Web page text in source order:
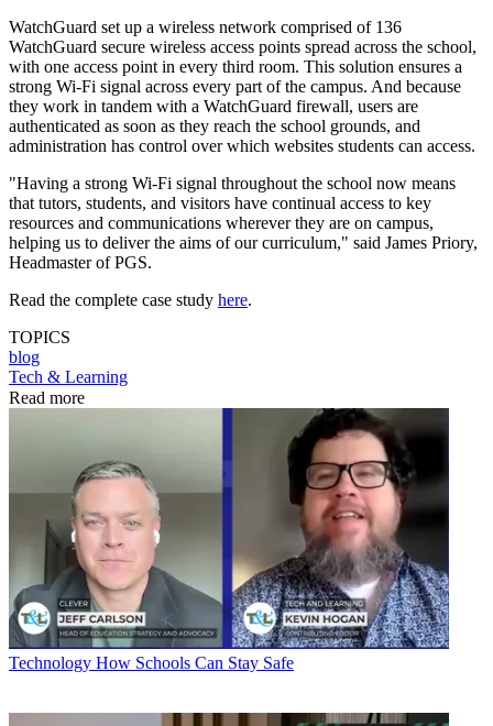
WatchGuard set up a wireless network comprised of 136
WatchGuard secure wireless access points spread across the school,
with one access point in every third room. This solution ensures a
strong Wi-Fi signal across every part of the campus. And because
they work in tandem with a WatchGuard firewall, users are
authenticated as soon as they reach the school grounds, and
administration has control over which websites students can access.
"Having a strong Wi-Fi signal throughout the school now means
that tutors, students, and visitors have continual access to key
resources and communications wherever they are on campus,
helping us to deliver the aims of our curriculum," said James Priory,
Headmaster of PGS.
Read the complete case study here.
TOPICS
blog
Tech & Learning
Read more
Technology How Schools Can Stay Safe